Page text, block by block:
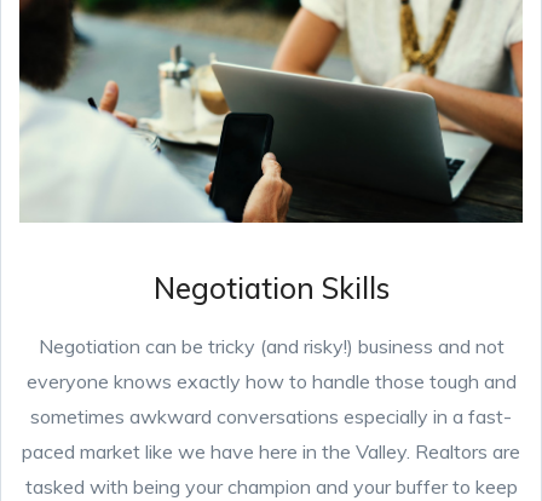
Negotiation Skills
Negotiation can be tricky (and risky!) business and not
everyone knows exactly how to handle those tough and
sometimes awkward conversations especially in a fast-
paced market like we have here in the Valley. Realtors are
tasked with being your champion and your buffer to keep